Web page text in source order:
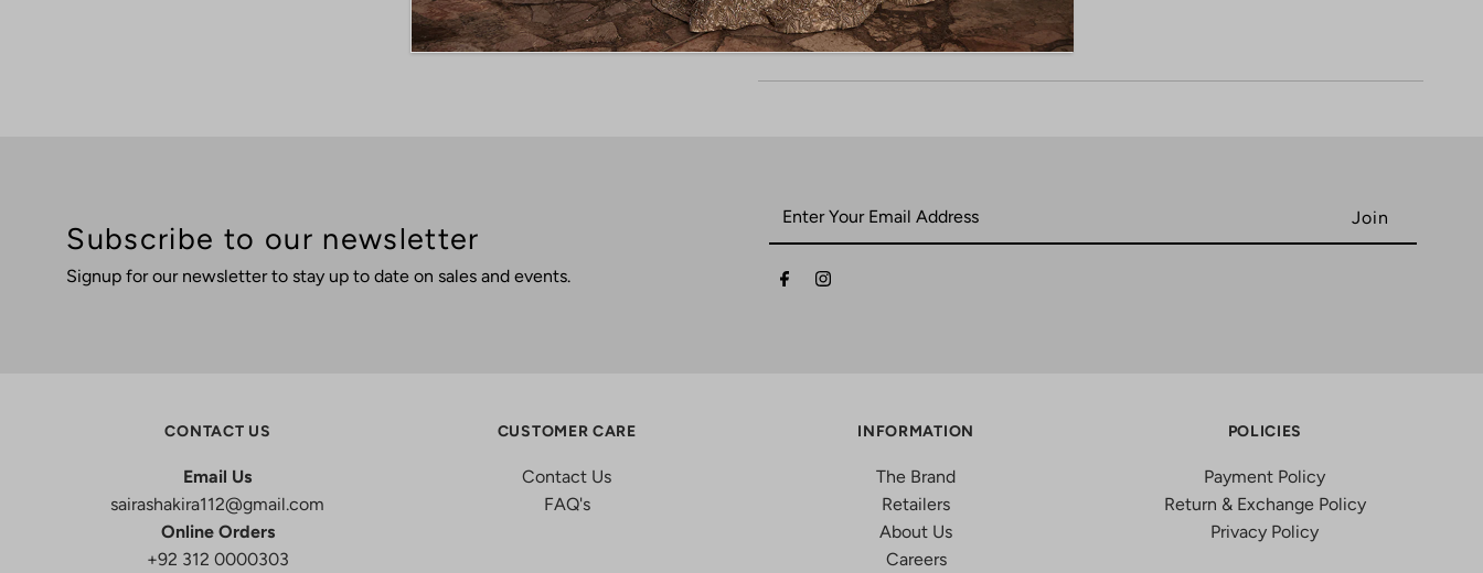
Subscribe to our newsletter
Signup for our newsletter to stay up to date on sales and events.
CONTACT US
Email Us
sairashakira112@gmail.com
Online Orders
+92 312 0000303
CUSTOMER CARE
Contact Us
FAQ's
INFORMATION
The Brand
Retailers
About Us
Careers
POLICIES
Payment Policy
Return & Exchange Policy
Privacy Policy